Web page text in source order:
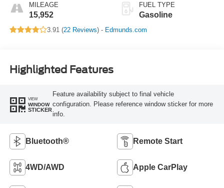
MILEAGE
15,952
FUEL TYPE
Gasoline
3.91 (22 Reviews) - Edmunds.com
Highlighted Features
VIEW
WINDOW
STICKER
Feature availability subject to final vehicle
configuration. Please reference window sticker for more
info.
Bluetooth® Remote Start
4WD/AWD Apple CarPlay